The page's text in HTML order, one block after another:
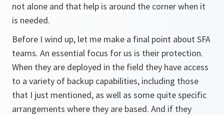
not alone and that help is around the corner when it
is needed.
Before I wind up, let me make a final point about SFA
teams. An essential focus for us is their protection.
When they are deployed in the field they have access
to a variety of backup capabilities, including those
that I just mentioned, as well as some quite specific
arrangements where they are based. And if they